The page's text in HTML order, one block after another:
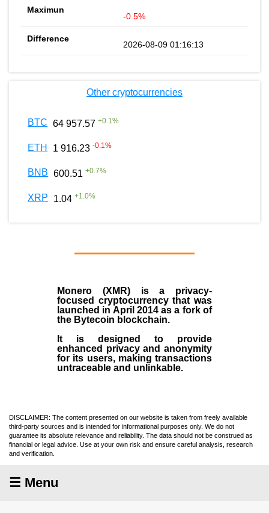
-0.5%
2026-08-09 01:16:13
Other cryptocurrencies
BTC 64 957.57 +0.1%
ETH 1 916.23 -0.1%
BNB 600.51 +0.7%
XRP 1.04 +1.0%
Monero (XMR)is a privacy-
focused cryptocurrency that was
launched in April 2014as a fork of
the Bytecoin blockchain.
It is designed to provide
enhanced privacy and anonymity
for its users, making transactions
untraceable and unlinkable.
DISCLAIMER: The content presented on our website is taken from freely available
third-party sources and is intended for informational purposes only. We do not
guarantee its absolute relevance and reliability. The data should not be construed as
financial or legal advice. Use at your own risk and ensure careful analysis, research
and verification.
☰ Menu